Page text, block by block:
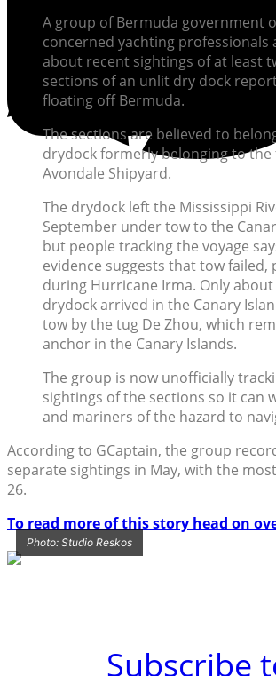
A group of Bermuda government
concerned yachting professionals
about recent sightings of at least
sections of an unlit dry dock
floating off Bermuda.
The sections are believed to
drydock formerly belonging to
Avondale Shipyard.
The drydock left the Mississippi
September under tow to the
but people tracking the voyage
evidence suggests that tow failed,
during Hurricane Irma. Only
drydock arrived in the Canary
tow by the tug De Zhou, which
anchor in the Canary Islands.
The group is now unofficially
sightings of the sections so it can
and mariners of the hazard to
According to GCaptain, the group
separate sightings in May, with the
26.
To read more of this story head on
Photo: Studio Reskos
Subscribe